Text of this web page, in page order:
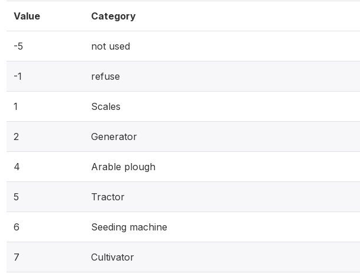
Value Category
-5 not used
-1 refuse
1 Scales
2 Generator
4 Arable plough
5 Tractor
6 Seeding machine
7 Cultivator